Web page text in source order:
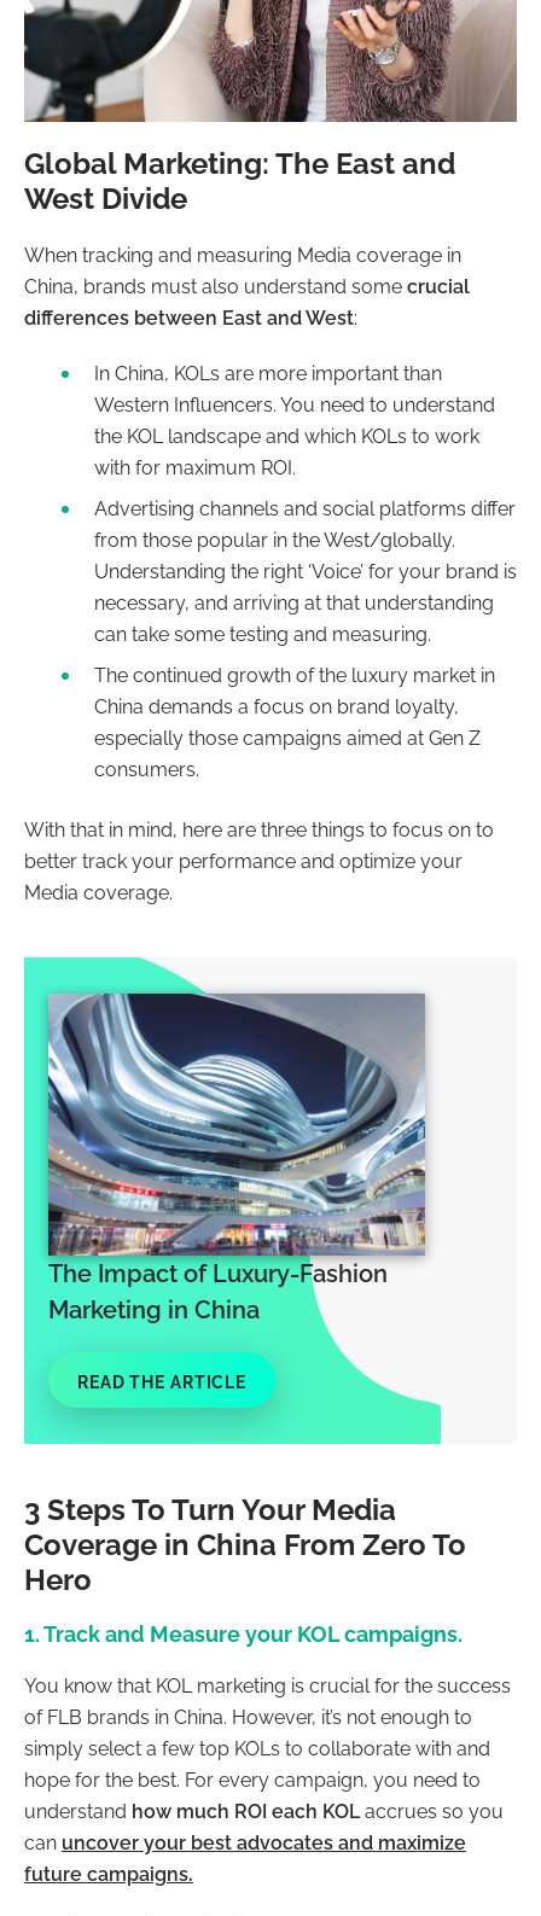
Global Marketing: The East and
West Divide
When tracking and measuring Media coverage in
China, brands must also understand some crucial
differences between East and West:
In China, KOLs are more important than
Western Influencers. You need to understand
the KOL landscape and which KOLs to work
with for maximum ROI.
Advertising channels and social platforms differ
from those popular in the West/globally.
Understanding the right ‘Voice’ for your brand is
necessary, and arriving at that understanding
can take some testing and measuring.
The continued growth of the luxury market in
China demands a focus on brand loyalty,
especially those campaigns aimed at Gen Z
consumers.
With that in mind, here are three things to focus on to
better track your performance and optimize your
Media coverage.
The Impact of Luxury-Fashion
Marketing in China
READ THE ARTICLE
3 Steps To Turn Your Media
Coverage in China From Zero To
Hero
1. Track and Measure your KOL campaigns.
You know that KOL marketing is crucial for the success
of FLB brands in China. However, it’s not enough to
simply select a few top KOLs to collaborate with and
hope for the best. For every campaign, you need to
understand how much ROI each KOLaccrues so you
can uncover your best advocates and maximize
future campaigns.